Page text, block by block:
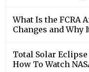
What Is the FCRA
Changes and Why
Total Solar
How To Watch